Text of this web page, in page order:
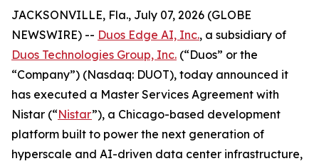
JACKSONVILLE, Fla., July 07, 2026 (GLOBE
NEWSWIRE) -- Duos Edge AI, Inc., a subsidiary of
Duos Technologies Group, Inc. (“Duos” or the
“Company”) (Nasdaq: DUOT), today announced it
has executed a Master Services Agreement with
Nistar (“Nistar”), a Chicago-based development
platform built to power the next generation of
hyperscale and AI-driven data center infrastructure,